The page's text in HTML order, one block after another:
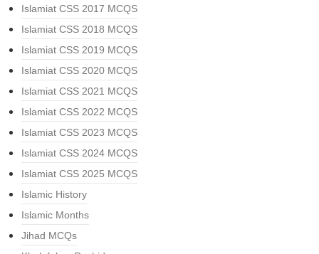
Islamiat CSS 2017 MCQS
Islamiat CSS 2018 MCQS
Islamiat CSS 2019 MCQS
Islamiat CSS 2020 MCQS
Islamiat CSS 2021 MCQS
Islamiat CSS 2022 MCQS
Islamiat CSS 2023 MCQS
Islamiat CSS 2024 MCQS
Islamiat CSS 2025 MCQS
Islamic History
Islamic Months
Jihad MCQs